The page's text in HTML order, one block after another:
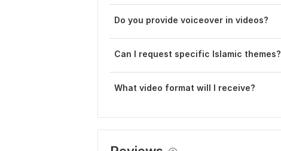
Do you provide voiceover in videos?
Can I request specific Islamic themes?
What video format will I receive?